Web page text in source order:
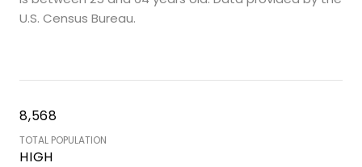
U.S. Census Bureau.
8,568
TOTAL POPULATION
HIGH